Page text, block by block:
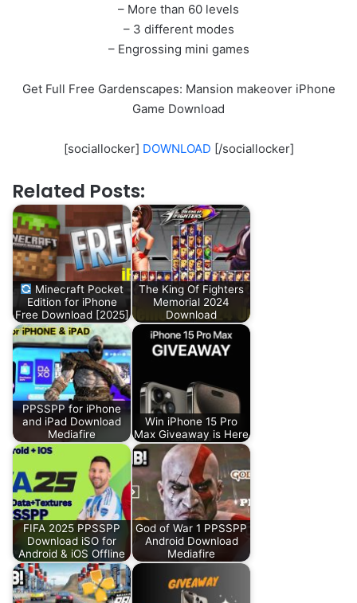
– More than 60 levels
– 3 different modes
– Engrossing mini games
Get Full Free Gardenscapes: Mansion makeover iPhone
Game Download
[sociallocker] DOWNLOAD [/sociallocker]
Related Posts:
Minecraft Pocket
Edition for iPhone
Free Download [2025]
The King Of Fighters
Memorial 2024
Download
PPSSPP for iPhone
and iPad Download
Mediafire
Win iPhone 15 Pro
Max Giveaway is Here
FIFA 2025 PPSSPP
Download iSO for
Android & iOS Offline
God of War 1 PPSSPP
Android Download
Mediafire